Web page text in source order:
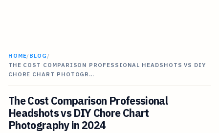
HOME/BLOG /
THE COST COMPARISON PROFESSIONAL HEADSHOTS VS DIY
CHORE CHART PHOTOGR…
The Cost Comparison Professional
Headshots vs DIY Chore Chart
Photography in 2024